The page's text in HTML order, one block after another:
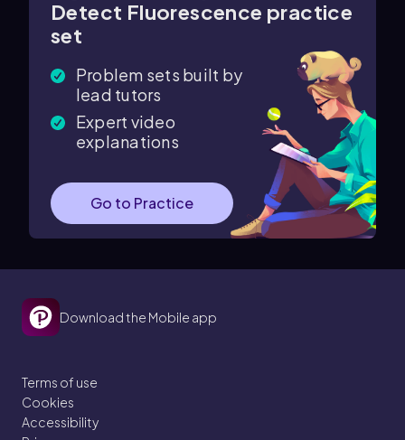
Detect Fluorescence practice
set
Problem sets built by
lead tutors
Expert video
explanations
Go to Practice
Download the Mobile app
Terms of use
Cookies
Accessibility